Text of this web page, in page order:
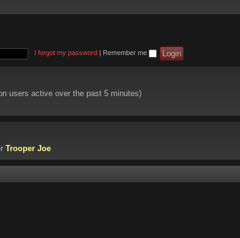
I forgot my password Remember me
users active over the past 5 minutes)
Trooper Joe